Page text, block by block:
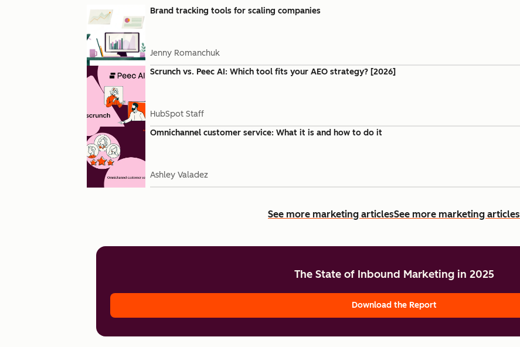
Brand tracking tools for scaling companies
Jenny Romanchuk
Scrunch vs. Peec AI: Which tool fits your AEO strategy? [2026]
HubSpot Staff
Omnichannel customer service: What it is and how to do it
Ashley Valadez
See more marketing articlesSee more marketing articles
The State of Inbound Marketing in 2025
Download the Report